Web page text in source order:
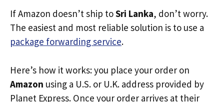
If Amazon doesn’t ship toSri Lanka, don’t worry.
The easiest and most reliable solution is to use a
package forwarding service.
Here’s how it works: you place your order on
Amazon using a U.S. or U.K. address provided by
Planet Express. Once your order arrives at their